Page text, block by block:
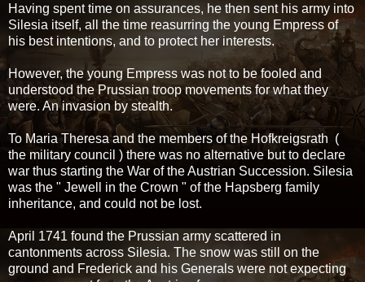
Having spent time on assurances, he then sent his army into
Silesia itself, all the time reasurring the young Empress of
his best intentions, and to protect her interests.
However, the young Empress was not to be fooled and
understood the Prussian troop movements for what they
were. An invasion by stealth.
To Maria Theresa and the members of the Hofkreigsrath (
the military council ) there was no alternative but to declare
war thus starting the War of the Austrian Succession. Silesia
was the " Jewell in the Crown " of the Hapsberg family
inheritance, and could not be lost.
April 1741 found the Prussian army scattered in
cantonments across Silesia. The snow was still on the
ground and Frederick and his Generals were not expecting